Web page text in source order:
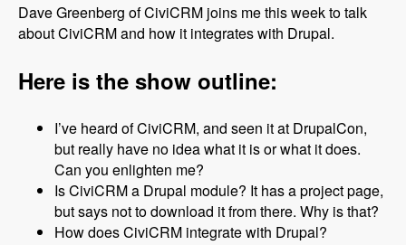
Dave Greenberg of CiviCRM joins me this week to talk
about CiviCRM and how it integrates with Drupal.
Here is the show outline:
I’ve heard of CiviCRM, and seen it at DrupalCon,
but really have no idea what it is or what it does.
Can you enlighten me?
Is CiviCRM a Drupal module? It has a project page,
but says not to download it from there. Why is that?
How does CiviCRM integrate with Drupal?